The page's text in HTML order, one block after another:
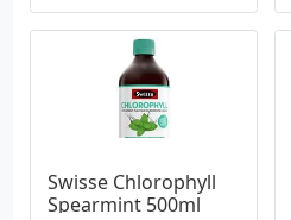
Swisse Chlorophyll
Spearmint 500ml